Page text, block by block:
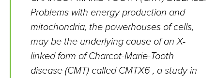
Problems with energy production and
mitochondria, the powerhouses of cells,
may be the underlying cause of an X-
linked form of Charcot-Marie-Tooth
disease (CMT) called CMTX6 , a study in